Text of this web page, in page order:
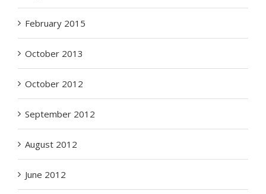
February 2015
October 2013
October 2012
September 2012
August 2012
June 2012